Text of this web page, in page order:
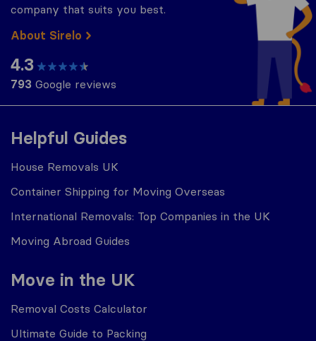
Helpful Guides
House Removals UK
Container Shipping for Moving Overseas
International Removals: Top Companies in the UK
Moving Abroad Guides
Move in the UK
Removal Costs Calculator
Ultimate Guide to Packing
company that suits you best.
About Sirelo
4.3
793 Google reviews